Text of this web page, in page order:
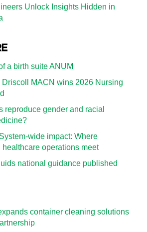
Unlock Insights Hidden in
a birth suite ANUM
Driscoll MACN wins 2026 Nursing
reproduce gender and racial
wide impact: Where
operations meet
national guidance published
container cleaning solutions